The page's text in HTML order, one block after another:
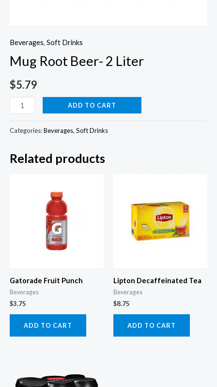
Beverages, Soft Drinks
Mug Root Beer- 2 Liter
$5.79
Mug
Root
Beer-
Liter
ADD TO CART
Categories:Beverages, Soft Drinks
Related products
Gatorade Fruit Punch
Beverages
$3.75
ADD TO CART
Lipton Decaffeinated Tea
Beverages
$8.75
ADD TO CART